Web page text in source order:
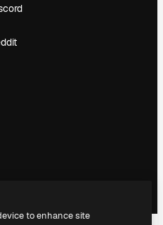
to enhance site